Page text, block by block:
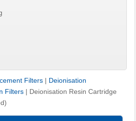
Filters | Deionisation
Filters | Deionisation Resin Cartridge